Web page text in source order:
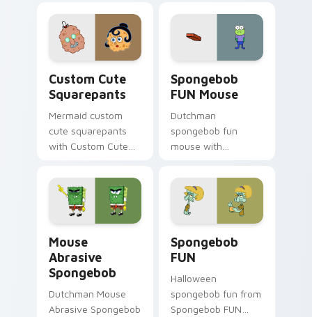
through clicks with
jellyfish custom
cursor heat and
neon glow.
Custom Cute
Squarepants
Mermaid custom
cute squarepants
with Custom Cute
across your pointer
pair with Squidward
custom cursor
Spongebob
FUN Mouse
Dutchman
spongebob fun
mouse with
Mouse flows across
your pointer pair
with Squidward
custom cursor
charm.
Mouse
Abrasive
Spongebob
Dutchman Mouse
Abrasive Spongebob
Spongebob
FUN
Halloween
spongebob fun from
Spongebob FUN